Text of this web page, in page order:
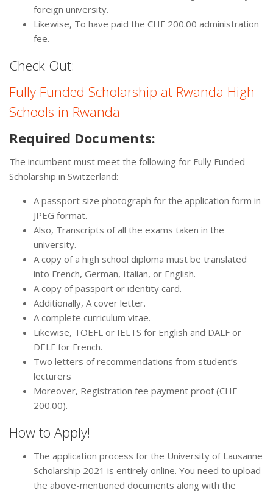
foreign university.
Likewise, To have paid the CHF 200.00 administration
fee.
Check Out:
Fully Funded Scholarship at Rwanda High
Schools in Rwanda
Required Documents:
The incumbent must meet the following for Fully Funded
Scholarship in Switzerland:
A passport size photograph for the application form in
JPEG format.
Also, Transcripts of all the exams taken in the
university.
A copy of a high school diploma must be translated
into French, German, Italian, or English.
A copy of passport or identity card.
Additionally, A cover letter.
A complete curriculum vitae.
Likewise, TOEFL or IELTS for English and DALF or
DELF for French.
Two letters of recommendations from student’s
lecturers
Moreover, Registration fee payment proof (CHF
200.00).
How to Apply!
The application process for the University of Lausanne
Scholarship 2021 is entirely online. You need to upload
the above-mentioned documents along with the